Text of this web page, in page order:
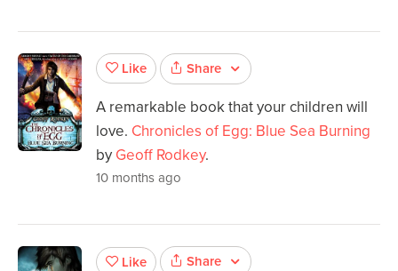
Like Share
A remarkable book that your children will
love. Chronicles of Egg: Blue Sea Burning
by Geoff Rodkey.
10 months ago
Like Share